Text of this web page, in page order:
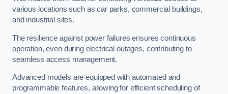
various locations such as car parks, commercial buildings,
and industrial sites.
The resilience against power failures ensures continuous
operation, even during electrical outages, contributing to
seamless access management.
Advanced models are equipped with automated and
programmable features, allowing for efficient scheduling of